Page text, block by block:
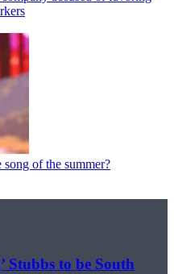
of the summer?
Stubbs to be South